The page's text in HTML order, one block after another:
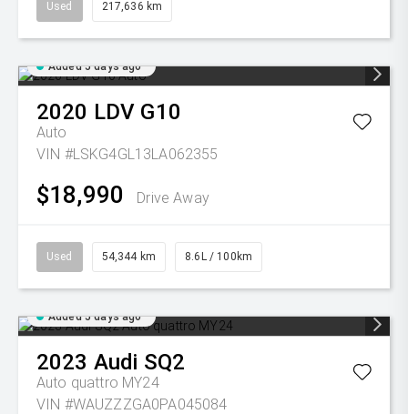
Used 217,636 km
Added 5 days ago
2020 LDV G10
Auto
VIN #LSKG4GL13LA062355
$18,990 Drive Away
Used 54,344 km 8.6L / 100km
Added 5 days ago
2023 Audi SQ2
Auto quattro MY24
VIN #WAUZZZGA0PA045084